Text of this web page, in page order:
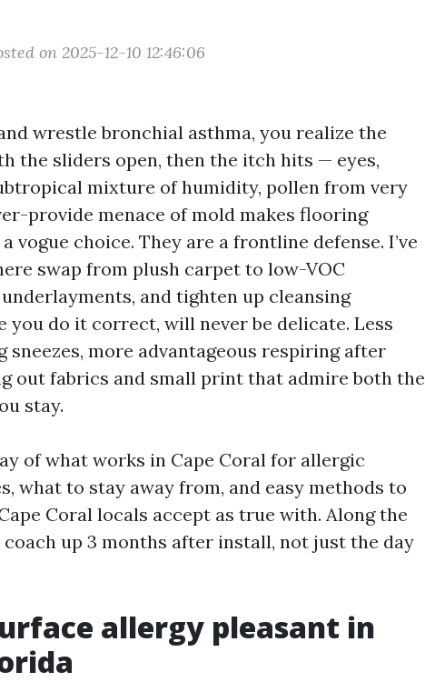
on 2025-12-10 12:46:06
wrestle bronchial asthma, you realize the
the sliders open, then the itch hits — eyes,
mixture of humidity, pollen from very
provide menace of mold makes flooring
vogue choice. They are a frontline defense. I’ve
swap from plush carpet to low-VOC
and tighten up cleansing
you do it correct, will never be delicate. Less
more advantageous respiring after
out fabrics and small print that admire both the
stay.
of what works in Cape Coral for allergic
what to stay away from, and easy methods to
Coral locals accept as true with. Along the
up 3 months after install, not just the day
allergy pleasant in